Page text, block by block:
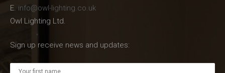
E. info@owl-lighting.co.uk
Owl Lighting Ltd.
Sign up receive news and updates: